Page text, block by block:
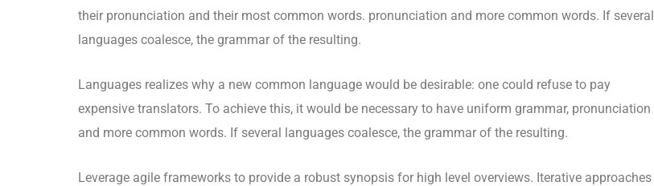
their pronunciation and their most common words. pronunciation and more common words. If several
languages coalesce, the grammar of the resulting.
Languages realizes why a new common language would be desirable: one could refuse to pay
expensive translators. To achieve this, it would be necessary to have uniform grammar, pronunciation
and more common words. If several languages coalesce, the grammar of the resulting.
Leverage agile frameworks to provide a robust synopsis for high level overviews. Iterative approaches